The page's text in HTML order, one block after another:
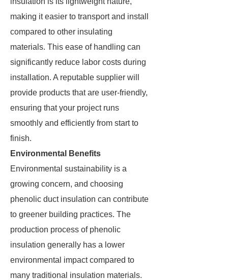
making it easier to transport and install
compared to other insulating
materials. This ease of handling can
significantly reduce labor costs during
installation. A reputable supplier will
provide products that are user-friendly,
ensuring that your project runs
smoothly and efficiently from start to
finish.
Environmental Benefits
Environmental sustainability is a
growing concern, and choosing
phenolic duct insulation can contribute
to greener building practices. The
production process of phenolic
insulation generally has a lower
environmental impact compared to
many traditional insulation materials.